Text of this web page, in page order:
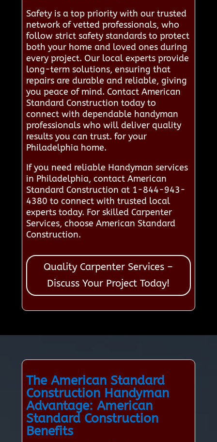
Safety is a top priority with our trusted
network of vetted professionals, who
follow strict safety standards to protect
both your home and loved ones during
every project. Our local experts provide
long-term solutions, ensuring that
repairs are durable and reliable, giving
you peace of mind. Contact American
Standard Construction today to
connect with dependable handyman
professionals who will deliver quality
results you can trust. for your
Philadelphia home.
If you need reliable Handyman services
in Philadelphia, contact American
Standard Construction at 1-844-943-
4380 to connect with trusted local
experts today. For skilled Carpenter
Services, choose American Standard
Construction.
Quality Carpenter Services –
Discuss Your Project Today!
The American Standard
Construction Handyman
Advantage: American
Standard Construction
Benefits